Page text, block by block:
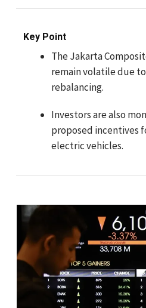
Key Point
The Jakarta
remain volatile due
rebalancing.
Investors are also
proposed incentives
electric vehicles.